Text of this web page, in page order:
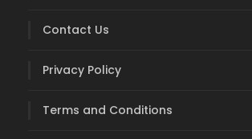
Contact Us
Privacy Policy
Terms and Conditions